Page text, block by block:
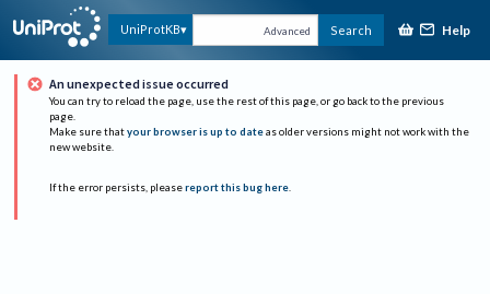
UniProtKB Advanced Search Help
An unexpected issue occurred
You can try to reload the page, use the rest of this page, or go back to the previous
page.
Make sure that your browser is up to date as older versions might not work with the
new website.
If the error persists, please report this bug here.